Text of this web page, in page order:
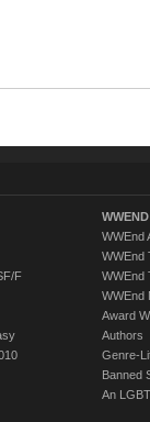
F
WWEnd
WWEnd
WWEnd
WWEnd
Award
Authors
Genre-
Banned
An